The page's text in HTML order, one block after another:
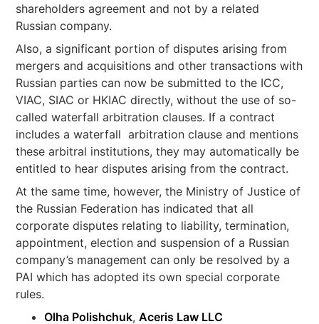
shareholders agreement and not by a related
Russian company.
Also, a significant portion of disputes arising from
mergers and acquisitions and other transactions with
Russian parties can now be submitted to the ICC,
VIAC, SIAC or HKIAC directly, without the use of so-
called waterfall arbitration clauses. If a contract
includes a waterfall arbitration clause and mentions
these arbitral institutions, they may automatically be
entitled to hear disputes arising from the contract.
At the same time, however, the Ministry of Justice of
the Russian Federation has indicated that all
corporate disputes relating to liability, termination,
appointment, election and suspension of a Russian
company’s management can only be resolved by a
PAI which has adopted its own special corporate
rules.
Olha Polishchuk,Aceris Law LLC